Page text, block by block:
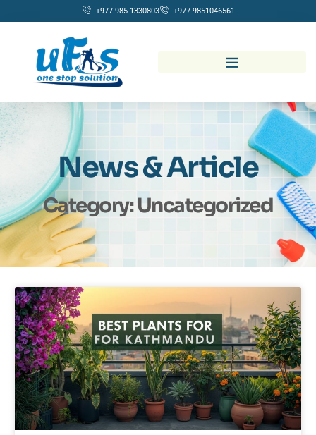
+977 985-1330803 +977-9851046561
News & Article
Category: Uncategorized